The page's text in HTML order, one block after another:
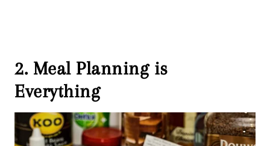
2. Meal Planning is
Everything